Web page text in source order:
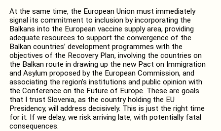
At the same time, the European Union must immediately
signal its commitment to inclusion by incorporating the
Balkans into the European vaccine supply area, providing
adequate resources to support the convergence of the
Balkan countries’ development programmes with the
objectives of the Recovery Plan, involving the countries on
the Balkan route in drawing up the new Pact on Immigration
and Asylum proposed by the European Commission, and
associating the region’s institutions and public opinion with
the Conference on the Future of Europe. These are goals
that I trust Slovenia, as the country holding the EU
Presidency, will address decisively. This is just the right time
for it. If we delay, we risk arriving late, with potentially fatal
consequences.